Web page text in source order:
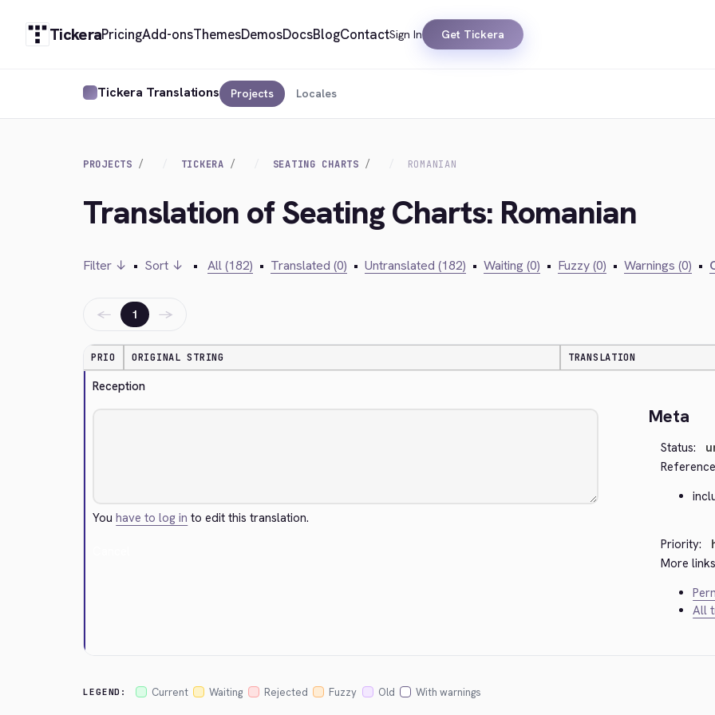
TickeraPricingAdd-onsThemesDemosDocsBlogContactSign In Get Tickera
Tickera Translations Projects Locales
PROJECTS TICKERA SEATING CHARTS ROMANIAN
Translation of Seating Charts: Romanian
Filter ↓ • Sort ↓ • All (182) • Translated (0) • Untranslated (182) • Waiting (0) • Fuzzy (0) • Warnings (0) •
← 1 →
PRIO ORIGINAL STRING TRANSLATION
Reception
Youhave to log in to edit this translation.
Meta
Status:
Priority:
More
All
LEGEND: Current Waiting Rejected Fuzzy Old With warnings